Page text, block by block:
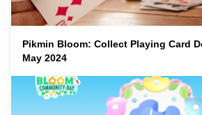
Pikmin Bloom: Collect Playing Card
May 2024